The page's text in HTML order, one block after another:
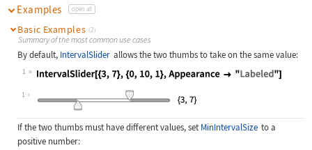
Examples open all
Basic Examples (2)
Summary of the most common use cases
By default, IntervalSlider allows the two thumbs to take on the same value:
1
Wolfram Language code: IntervalSlider[{3, 7}, {0, 10, 1},
1
If the two thumbs must have different values, set MinIntervalSize to a
positive number: